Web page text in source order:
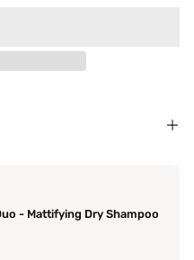
- Mattifying Dry Shampoo